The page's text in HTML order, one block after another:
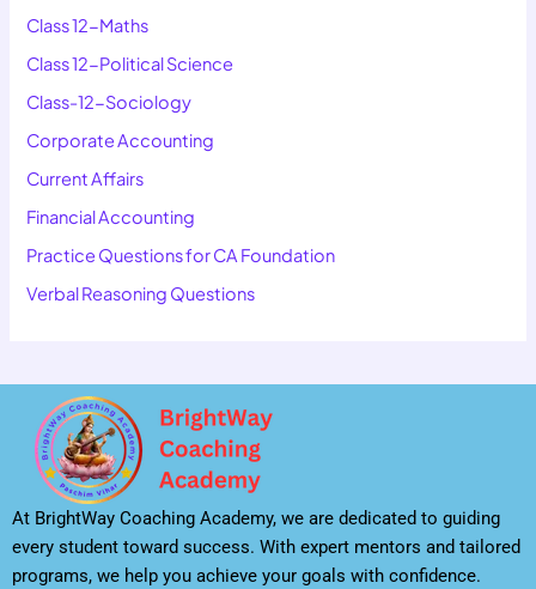
Class 12-Maths
Class 12-Political Science
Class-12-Sociology
Corporate Accounting
Current Affairs
Financial Accounting
Practice Questions for CA Foundation
Verbal Reasoning Questions
At BrightWay Coaching Academy, we are dedicated to guiding
every student toward success. With expert mentors and tailored
programs, we help you achieve your goals with confidence.